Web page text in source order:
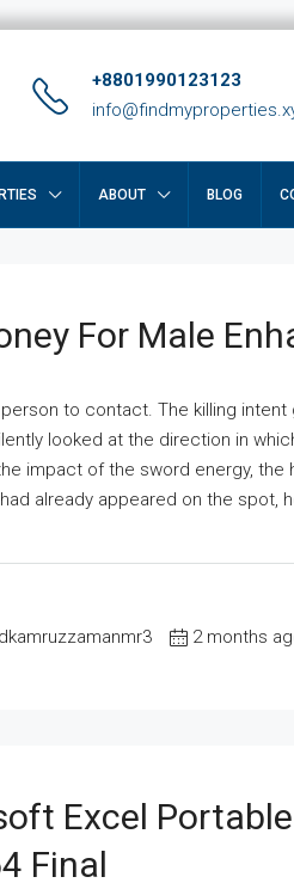
+8801990123123
ABOUT BLOG
For Male
to contact. The killing
looked at the direction in
impact of the sword energy, the
had already appeared on the spot,
2 months
Excel
Final